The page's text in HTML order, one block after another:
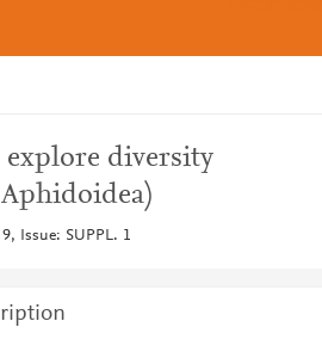
explore diversity
Issue: SUPPL. 1